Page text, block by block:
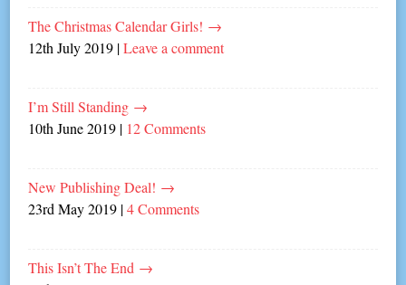
The Christmas Calendar Girls! →
12th July 2019 |Leave a comment
I’m Still Standing →
10th June 2019 | 12 Comments
New Publishing Deal! →
23rd May 2019 |4 Comments
This Isn’t The End →